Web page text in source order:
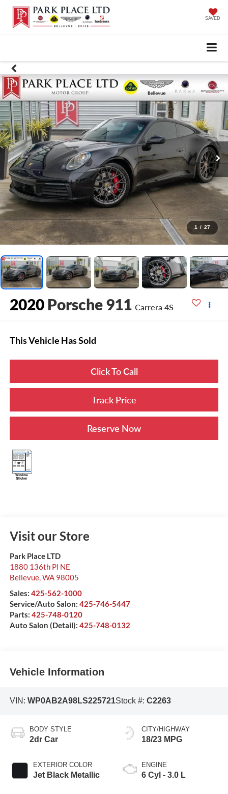
SAVED
1 / 27
2020 Porsche 911 Carrera 4S
This Vehicle Has Sold
Click To Call
Track Price
Reserve Now
Visit our Store
Park Place LTD
1880 136th Pl NE
Bellevue,WA 98005
Sales: 425-562-1000
Service/Auto Salon: 425-746-5447
Parts: 425-748-0120
Auto Salon (Detail): 425-748-0132
Vehicle Information
VIN: WP0AB2A98LS225721Stock #: C2263
BODY STYLE
2dr Car
EXTERIOR COLOR
Jet Black Metallic
CITY/HIGHWAY
18/23 MPG
ENGINE
6 Cyl - 3.0 L